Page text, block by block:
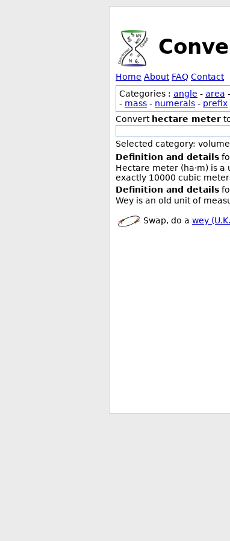
Home About FAQ Contact
Categories : angle - area -
- mass - numerals - prefix
Convert hectare meter
Selected category:
Definition and details
Hectare meter (ha·m) is
exactly 10000 cubic
Definition and details
Wey is an old unit of
Swap, do a wey